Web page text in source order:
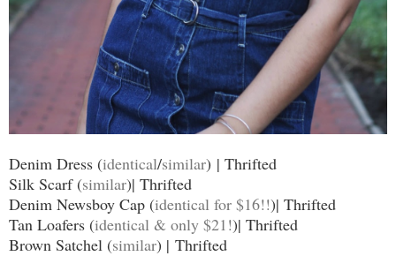
Denim Dress (identical/similar) | Thrifted
Silk Scarf (similar)| Thrifted
Denim Newsboy Cap (identical for $16!!)| Thrifted
Tan Loafers (identical & only $21!)| Thrifted
Brown Satchel (similar) | Thrifted